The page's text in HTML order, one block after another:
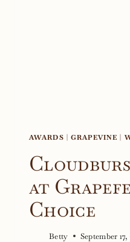
AWARDS |GRAPEVINE |
at
Choice
Betty September 17,